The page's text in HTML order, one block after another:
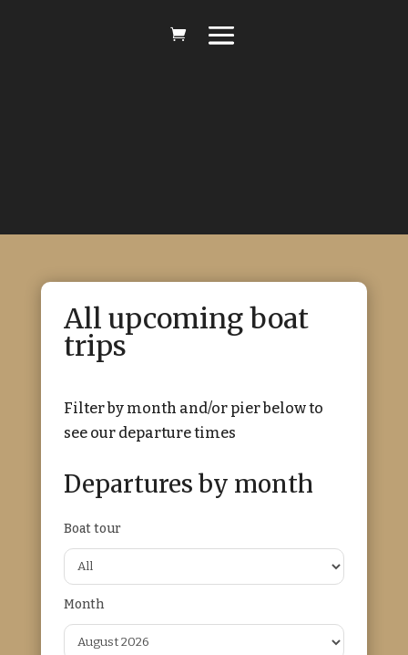
All upcoming boat
trips
Filter by month and/or pier below to
see our departure times
Departures by month
Boat tour
Month